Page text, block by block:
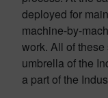
deployed for
machine-by-
work. All of
umbrella of the
a part of the